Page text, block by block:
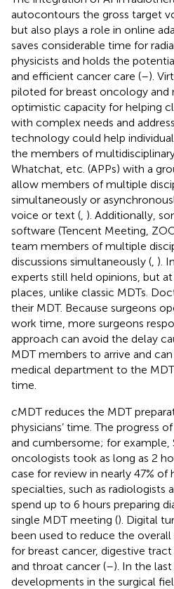
autocontours the gross target
but also plays a role in online
saves considerable time for
physicists and holds the
and efficient cancer care (–).
piloted for breast oncology
optimistic capacity for helping
with complex needs and
technology could help
the members of
Whatchat, etc. (APPs) with a
allow members of multiple
simultaneously or
voice or text ( ). Additionally,
software (Tencent Meeting,
team members of multiple
discussions simultaneously ( ).
experts still held opinions, but
places, unlike classic MDTs.
their MDT. Because surgeons
work time, more surgeons
approach can avoid the delay
MDT members to arrive and
medical department to the
time.
cMDT reduces the MDT
physicians’ time. The progress
and cumbersome; for example,
oncologists took as long as 2
case for review in nearly 47% of
specialties, such as radiologists
spend up to 6 hours preparing
single MDT meeting (). Digital
been used to reduce the
for breast cancer, digestive tract
and throat cancer (–). In the
developments in the surgical